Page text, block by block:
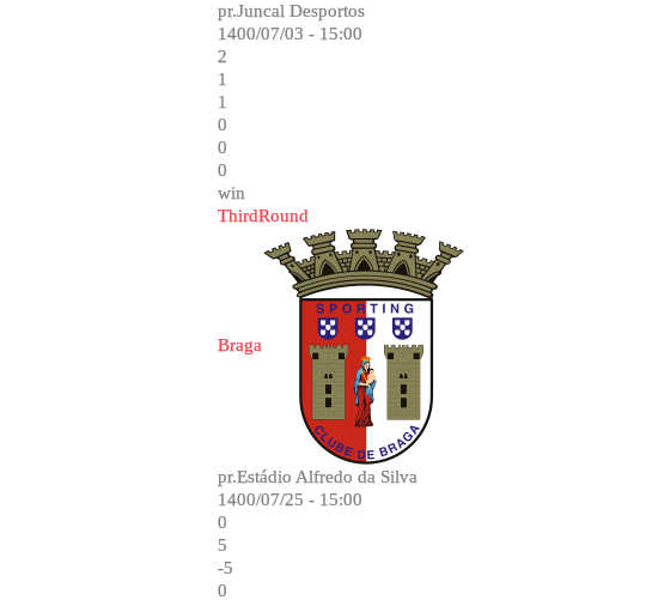
pr.Juncal Desportos
1400/07/03 - 15:00
2
1
1
0
0
0
win
ThirdRound
Braga
pr.Estádio Alfredo da Silva
1400/07/25 - 15:00
0
5
-5
0